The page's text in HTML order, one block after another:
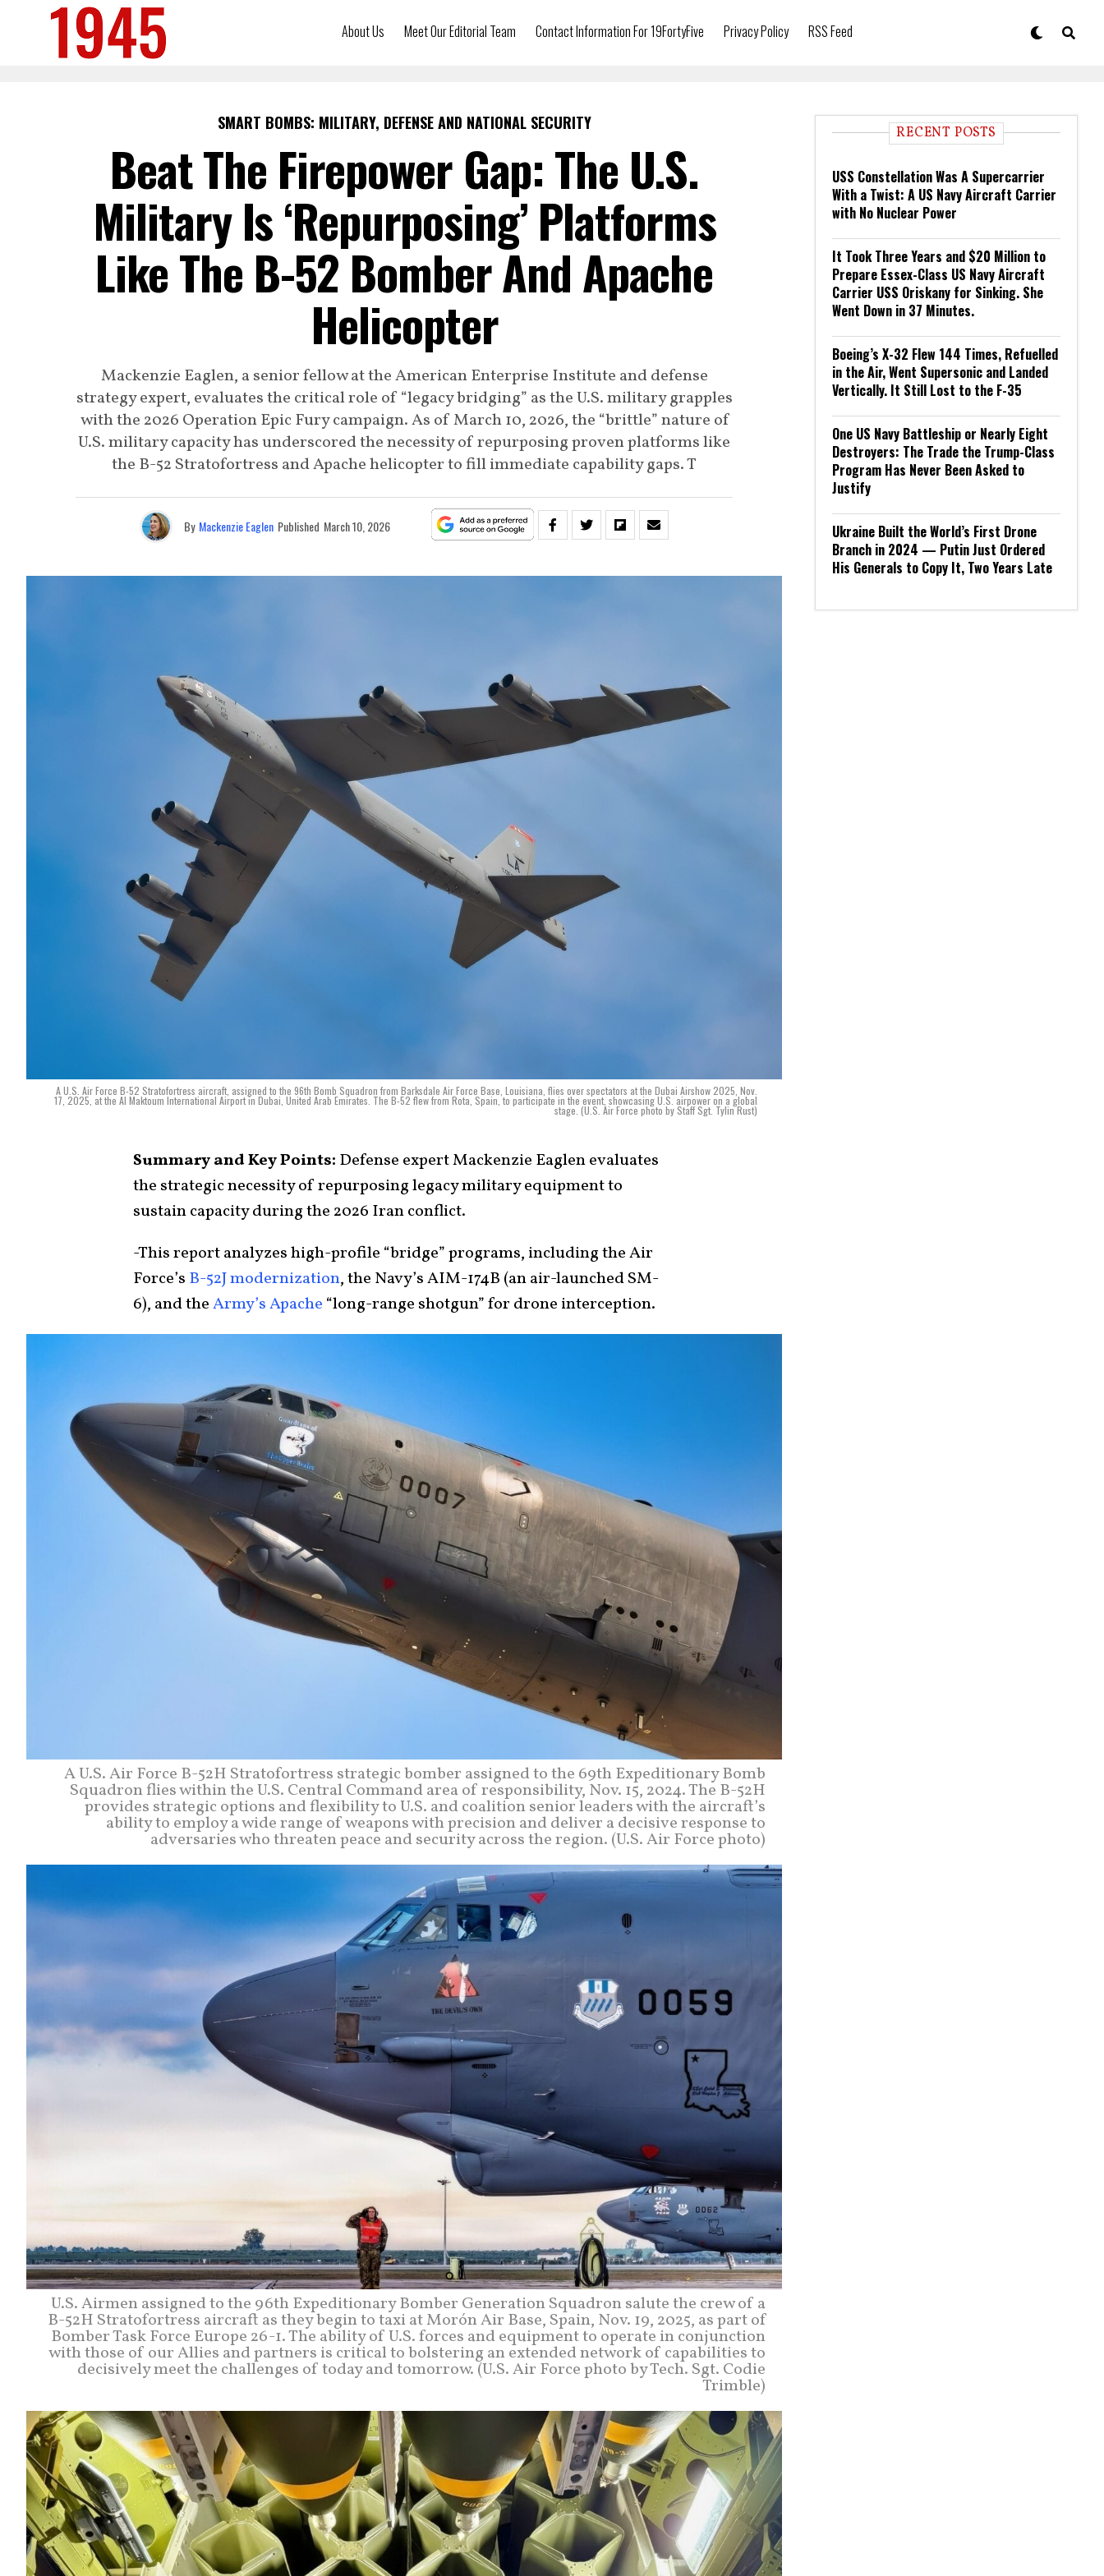
About Us Meet Our Editorial Team Contact Information For 19FortyFive Privacy Policy RSS Feed
SMART BOMBS: MILITARY, DEFENSE AND NATIONAL SECURITY
Beat The Firepower Gap: The U.S.
Military Is ‘Repurposing’ Platforms
Like The B-52 Bomber And Apache
Helicopter
Mackenzie Eaglen, a senior fellow at the American Enterprise Institute and defense
strategy expert, evaluates the critical role of “legacy bridging” as the U.S. military grapples
with the 2026 Operation Epic Fury campaign. As of March 10, 2026, the “brittle” nature of
U.S. military capacity has underscored the necessity of repurposing proven platforms like
the B-52 Stratofortress and Apache helicopter to fill immediate capability gaps. T
By Mackenzie Eaglen Published March 10, 2026
A U.S. Air Force B-52 Stratofortress aircraft, assigned to the 96th Bomb Squadron from Barksdale Air Force Base, Louisiana, flies over spectators at the Dubai Airshow 2025, Nov.
17, 2025, at the Al Maktoum International Airport in Dubai, United Arab Emirates. The B-52 flew from Rota, Spain, to participate in the event, showcasing U.S. airpower on a global
stage. (U.S. Air Force photo by Staff Sgt. Tylin Rust)
Summary and Key Points: Defense expert Mackenzie Eaglen evaluates
the strategic necessity of repurposing legacy military equipment to
sustain capacity during the 2026 Iran conflict.
-This report analyzes high-profile “bridge” programs, including the Air
Force’s B-52J modernization, the Navy’s AIM-174B (an air-launched SM-
6), and theArmy’s Apache “long-range shotgun” for drone interception.
A U.S. Air Force B-52H Stratofortress strategic bomber assigned to the 69th Expeditionary Bomb
Squadron flies within the U.S. Central Command area of responsibility, Nov. 15, 2024. The B-52H
provides strategic options and flexibility to U.S. and coalition senior leaders with the aircraft’s
ability to employ a wide range of weapons with precision and deliver a decisive response to
adversaries who threaten peace and security across the region. (U.S. Air Force photo)
U.S. Airmen assigned to the 96th Expeditionary Bomber Generation Squadron salute the crew of a
B-52H Stratofortress aircraft as they begin to taxi at Morón Air Base, Spain, Nov. 19, 2025, as part of
Bomber Task Force Europe 26-1. The ability of U.S. forces and equipment to operate in conjunction
with those of our Allies and partners is critical to bolstering an extended network of capabilities to
decisively meet the challenges of today and tomorrow. (U.S. Air Force photo by Tech. Sgt. Codie
Trimble)
RECENT POSTS
USS Constellation Was A Supercarrier
With a Twist: A US Navy Aircraft Carrier
with No Nuclear Power
It Took Three Years and $20 Million to
Prepare Essex-Class US Navy Aircraft
Carrier USS Oriskany for Sinking. She
Went Down in 37 Minutes.
Boeing’s X-32 Flew 144 Times, Refuelled
in the Air, Went Supersonic and Landed
Vertically. It Still Lost to the F-35
One US Navy Battleship or Nearly Eight
Destroyers: The Trade the Trump-Class
Program Has Never Been Asked to
Justify
Ukraine Built the World’s First Drone
Branch in 2024 — Putin Just Ordered
His Generals to Copy It, Two Years Late